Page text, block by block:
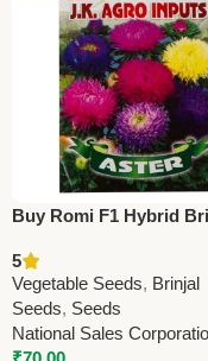
Buy Romi F1 Hybrid
Eggplant Seeds Online
5
Vegetable Seeds, Brinjal
Seeds, Seeds
National Sales